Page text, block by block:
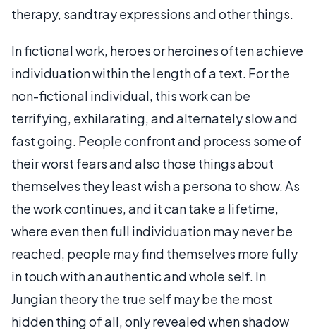
therapy, sandtray expressions and other things.
In fictional work, heroes or heroines often achieve
individuation within the length of a text. For the
non-fictional individual, this work can be
terrifying, exhilarating, and alternately slow and
fast going. People confront and process some of
their worst fears and also those things about
themselves they least wish a persona to show. As
the work continues, and it can take a lifetime,
where even then full individuation may never be
reached, people may find themselves more fully
in touch with an authentic and whole self. In
Jungian theory the true self may be the most
hidden thing of all, only revealed when shadow